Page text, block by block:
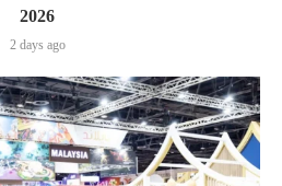
2026
2 days ago